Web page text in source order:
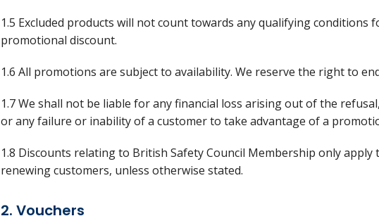
1.5 Excluded products will not count towards any qualifying
promotional discount.
1.6 All promotions are subject to availability. We reserve the right to
1.7 We shall not be liable for any financial loss arising out of the
or any failure or inability of a customer to take advantage of a
1.8 Discounts relating to British Safety Council Membership only
renewing customers, unless otherwise stated.
2. Vouchers